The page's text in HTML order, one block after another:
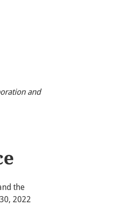
and
the
2022